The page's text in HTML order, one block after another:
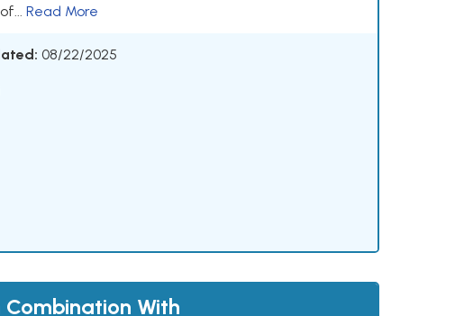
Read More
08/22/2025
With